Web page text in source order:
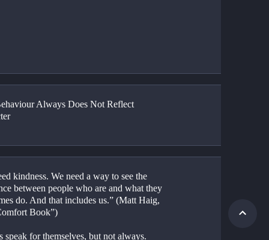
Always Does Not Reflect
kindness. We need a way to see the
between people who are and what they
do. And that includes us.” (Matt Haig,
Book”)
speak for themselves, but not always.